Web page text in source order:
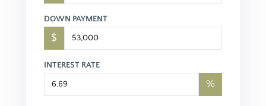
DOWN PAYMENT
$
INTEREST RATE
%